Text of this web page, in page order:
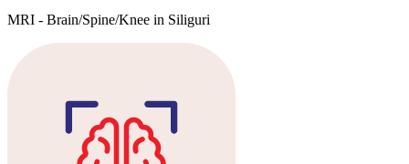
MRI - Brain/Spine/Knee in Siliguri